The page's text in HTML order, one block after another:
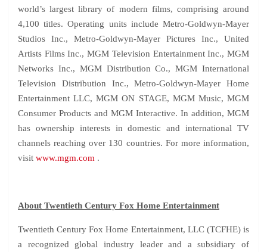
world’s largest library of modern films, comprising around
4,100 titles. Operating units include Metro-Goldwyn-Mayer
Studios Inc., Metro-Goldwyn-Mayer Pictures Inc., United
Artists Films Inc., MGM Television Entertainment Inc., MGM
Networks Inc., MGM Distribution Co., MGM International
Television Distribution Inc., Metro-Goldwyn-Mayer Home
Entertainment LLC, MGM ON STAGE, MGM Music, MGM
Consumer Products and MGM Interactive. In addition, MGM
has ownership interests in domestic and international TV
channels reaching over 130 countries. For more information,
visit www.mgm.com .
About Twentieth Century Fox Home Entertainment
Twentieth Century Fox Home Entertainment, LLC (TCFHE) is
a recognized global industry leader and a subsidiary of